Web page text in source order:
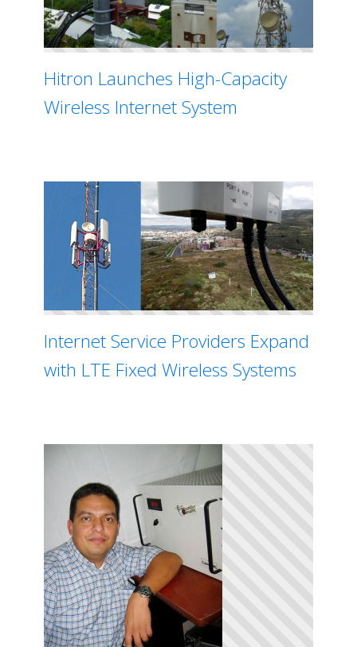
Hitron Launches High-Capacity
Wireless Internet System
Internet Service Providers Expand
with LTE Fixed Wireless Systems